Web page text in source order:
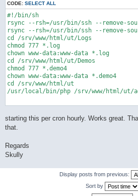
CODE: SELECT ALL
#!/bin/sh
rsync --rsh=/usr/bin/ssh --remove-
rsync --rsh=/usr/bin/ssh --remove-
cd /srv/www/html/ut/Logs
chmod 777 *.log
chown www-data:www-data *.log
cd /srv/www/html/ut/Demos
chmod 777 *.demo4
chown www-data:www-data *.demo4
cd /srv/www/html/ut
/usr/local/bin/php /srv/www/html/ut/
starting this per cron hourly. Works great.
that.
Regards
Skully
Display posts from previous:
Sort by